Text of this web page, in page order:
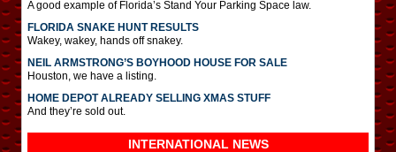
A good example of Florida’s Stand Your Parking Space law.
FLORIDA SNAKE HUNT RESULTS
Wakey, wakey, hands off snakey.
NEIL ARMSTRONG’S BOYHOOD HOUSE FOR SALE
Houston, we have a listing.
HOME DEPOT ALREADY SELLING XMAS STUFF
And they’re sold out.
INTERNATIONAL NEWS